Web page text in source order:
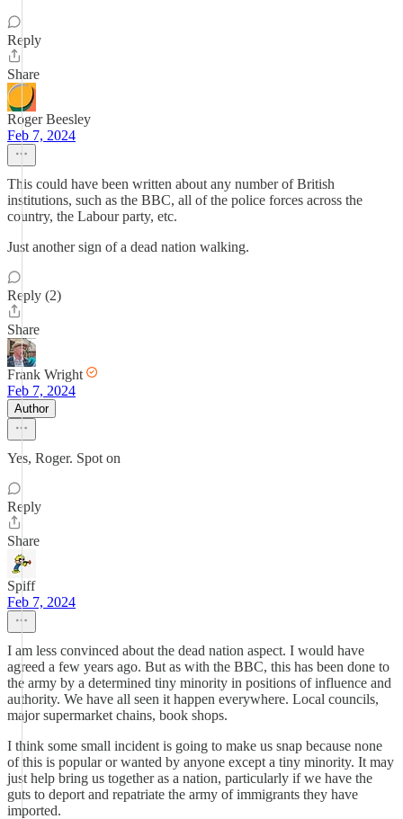
Reply
Share
Roger Beesley
Feb 7, 2024
This could have been written about any number of British
institutions, such as the BBC, all of the police forces across the
country, the Labour party, etc.
Just another sign of a dead nation walking.
Reply (2)
Share
Frank Wright
Feb 7, 2024
Author
Yes, Roger. Spot on
Reply
Share
Spiff
Feb 7, 2024
I am less convinced about the dead nation aspect. I would have
agreed a few years ago. But as with the BBC, this has been done to
the army by a determined tiny minority in positions of influence and
authority. We have all seen it happen everywhere. Local councils,
major supermarket chains, book shops.
I think some small incident is going to make us snap because none
of this is popular or wanted by anyone except a tiny minority. It may
just help bring us together as a nation, particularly if we have the
guts to deport and repatriate the army of immigrants they have
imported.